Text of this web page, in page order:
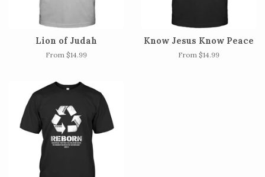
Lion of Judah
From $14.99
Know Jesus Know Peace
From $14.99